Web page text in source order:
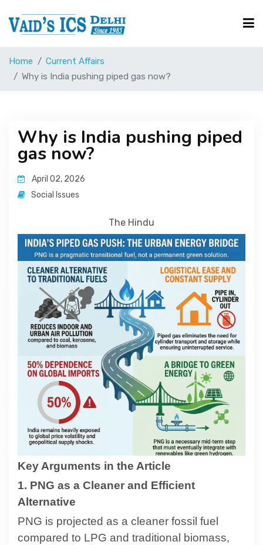
Courses
UPSC Corner
Current Affairs
Blog
Contact
About
Home
Current Affairs
Why is India pushing piped gas now?
Why is India pushing piped
gas now?
April 02, 2026
Social Issues
The Hindu
Key Arguments in the Article
1. PNG as a Cleaner and Efficient
Alternative
PNG is projected as a cleaner fossil fuel
compared to LPG and traditional biomass,